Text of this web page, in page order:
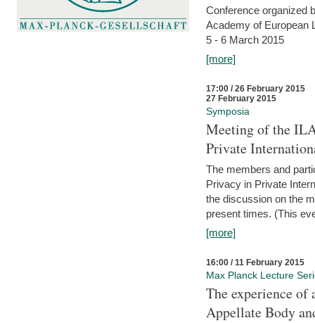
Conference organized
Academy of European
5 - 6 March 2015
[more]
17:00 / 26 February 2015
27 February 2015
Symposia
Meeting of the
Private
The members and
Privacy in Private
the discussion on the
present times. (This
[more]
16:00 / 11 February 2015
Max Planck Lecture
The experience
Appellate Body